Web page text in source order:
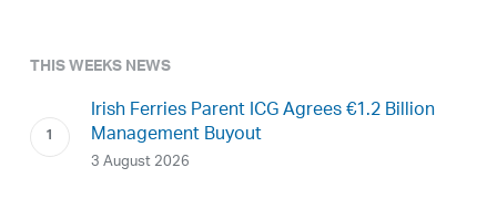
THIS WEEKS NEWS
Irish Ferries Parent ICG Agrees €1.2 Billion
Management Buyout
3 August 2026